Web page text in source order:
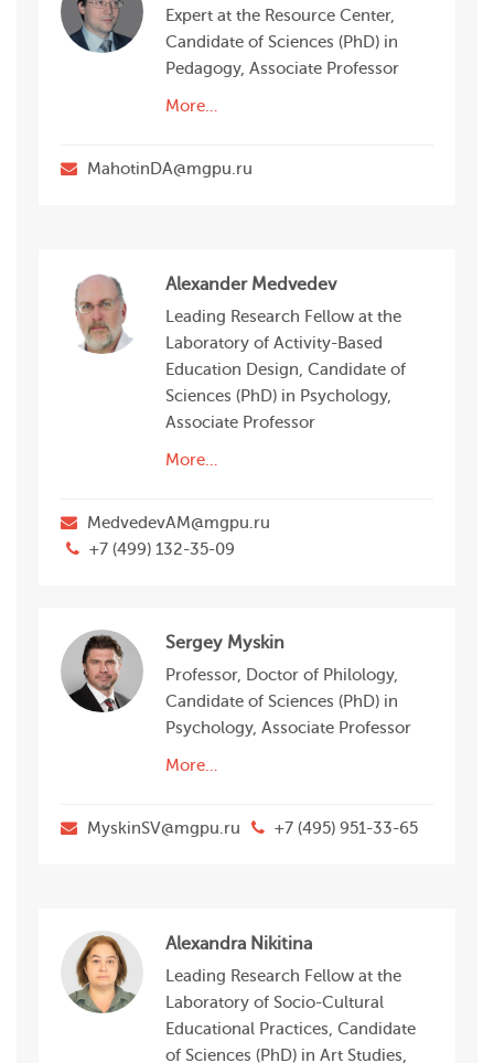
Expert at the Resource Center,
Candidate of Sciences (PhD) in
Pedagogy, Associate Professor
More…
MahotinDA@mgpu.ru
Alexander Medvedev
Leading Research Fellow at the
Laboratory of Activity-Based
Education Design, Candidate of
Sciences (PhD) in Psychology,
Associate Professor
More…
MedvedevAM@mgpu.ru
+7 (499) 132-35-09
Sergey Myskin
Professor, Doctor of Philology,
Candidate of Sciences (PhD) in
Psychology, Associate Professor
More…
MyskinSV@mgpu.ru +7 (495) 951-33-65
Alexandra Nikitina
Leading Research Fellow at the
Laboratory of Socio-Сultural
Educational Practices, Candidate
of Sciences (PhD) in Art Studies,